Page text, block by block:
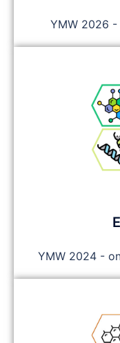
YMW 2026 -
YMW 2024 -